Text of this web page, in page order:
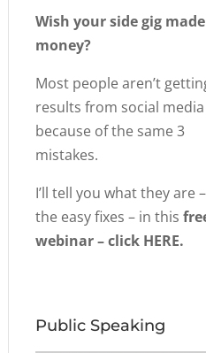
Wish your side gig
money?
Most people aren’t
results from social media
because of the same 3
mistakes.
I’ll tell you what they are
the easy fixes – in this
webinar – click HERE.
Public Speaking